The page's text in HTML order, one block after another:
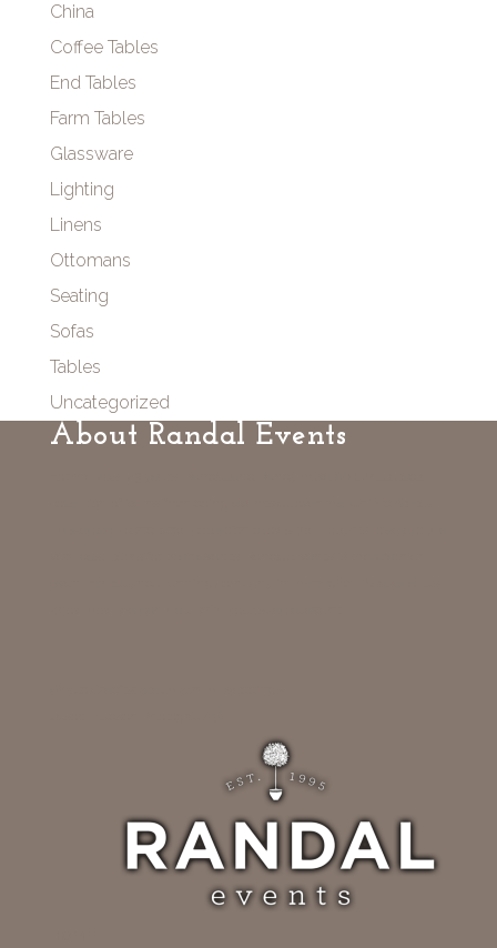
China
Coffee Tables
End Tables
Farm Tables
Glassware
Lighting
Linens
Ottomans
Seating
Sofas
Tables
Uncategorized
About Randal Events